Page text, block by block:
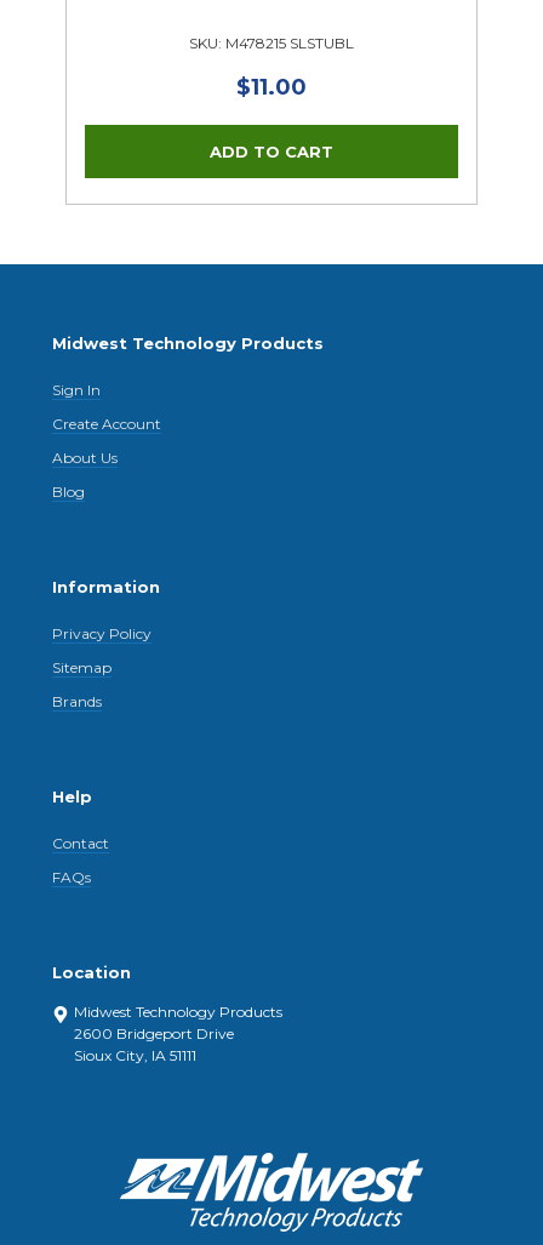
SKU: M478215 SLSTUBL
$11.00
Midwest Technology Products
Sign In
Create Account
About Us
Blog
Information
Privacy Policy
Sitemap
Brands
Help
Contact
FAQs
Location
Midwest Technology Products
2600 Bridgeport Drive
Sioux City, IA 51111